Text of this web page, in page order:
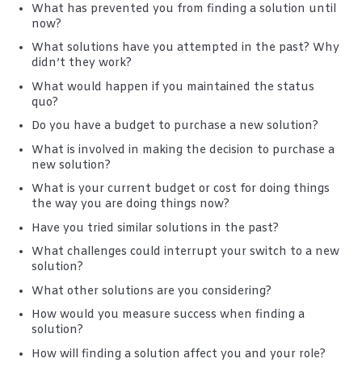
What has prevented you from finding a solution until
now?
What solutions have you attempted in the past? Why
didn’t they work?
What would happen if you maintained the status
quo?
Do you have a budget to purchase a new solution?
What is involved in making the decision to purchase a
new solution?
What is your current budget or cost for doing things
the way you are doing things now?
Have you tried similar solutions in the past?
What challenges could interrupt your switch to a new
solution?
What other solutions are you considering?
How would you measure success when finding a
solution?
How will finding a solution affect you and your role?